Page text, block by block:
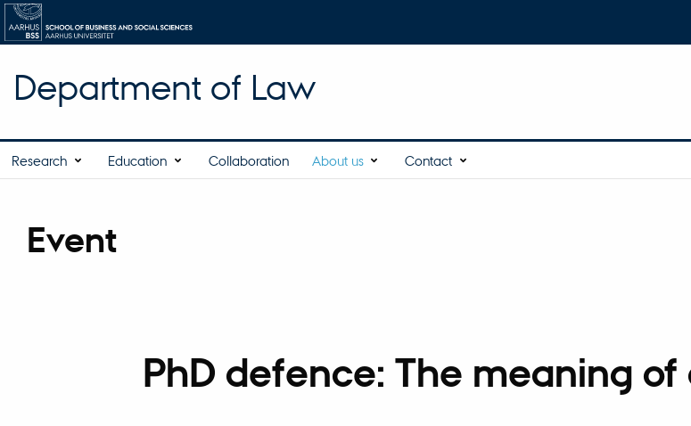
Department of Law
Research Education Collaboration About us Contact
Event
PhD defence: The meaning